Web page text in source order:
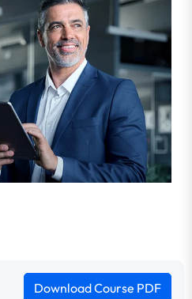
Download Course PDF